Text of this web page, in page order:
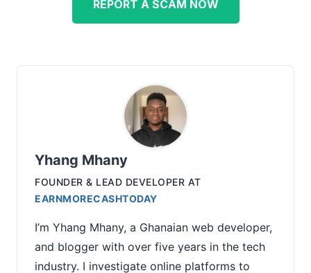
REPORT A SCAM NOW
Yhang Mhany
FOUNDER & LEAD DEVELOPER AT
EARNMORECASHTODAY
I’m Yhang Mhany, a Ghanaian web developer,
and blogger with over five years in the tech
industry. I investigate online platforms to